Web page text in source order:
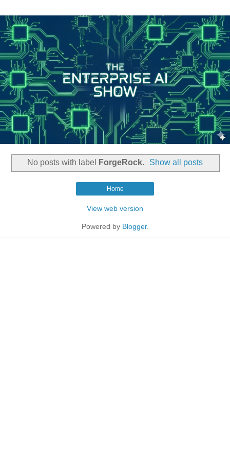
No posts with label ForgeRock. Show all posts
Home
View web version
Powered by Blogger.